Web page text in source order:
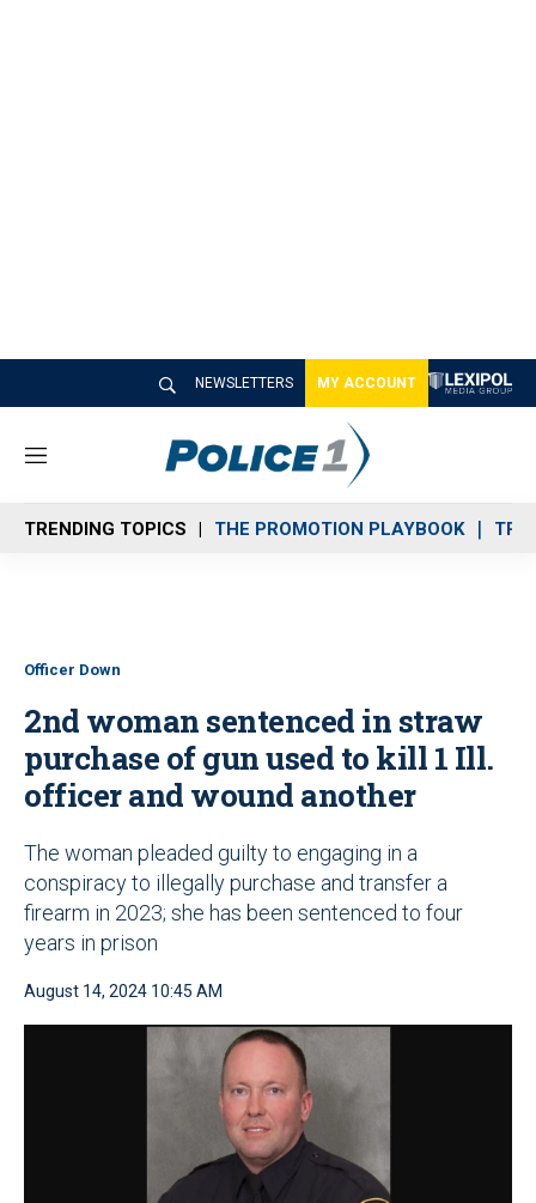
NEWSLETTERS MY ACCOUNT
M
n
u
TRENDING TOPICS THE PROMOTION PLAYBOOK
Officer Down
2nd woman sentenced in straw
purchase of gun used to kill 1 Ill.
officer and wound another
The woman pleaded guilty to engaging in a
conspiracy to illegally purchase and transfer a
firearm in 2023; she has been sentenced to four
years in prison
August 14, 2024 10:45 AM